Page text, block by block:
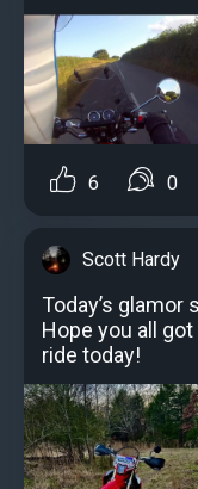
6 0
Scott Hardy
Today’s glamor
Hope you all
ride today!